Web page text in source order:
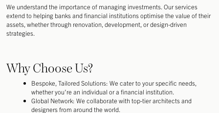
We understand the importance of managing investments. Our services
extend to helping banks and financial institutions optimise the value of their
assets, whether through renovation, development, or design-driven
strategies.
Why Choose Us?
Bespoke, Tailored Solutions: We cater to your specific needs,
whether you’re an individual or a financial institution.
Global Network: We collaborate with top-tier architects and
designers from around the world.